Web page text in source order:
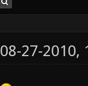
08-27-2010,